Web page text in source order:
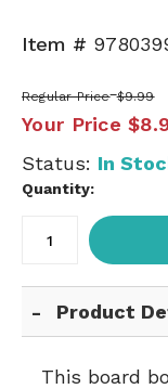
Item #
Regular Price $9.99
Your Price
Status: In
Quantity:
Product
This board